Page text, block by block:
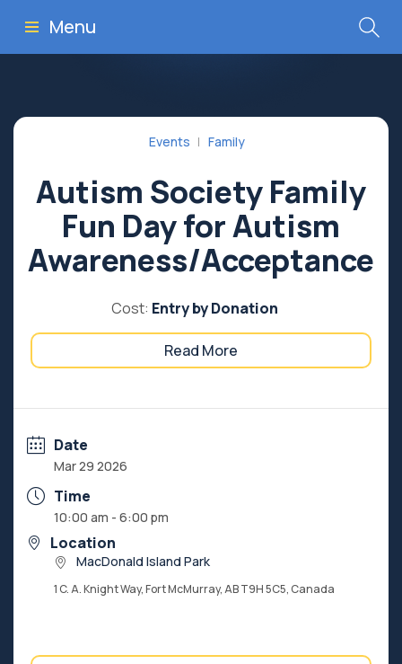
Menu
Events Family
Autism Society Family
Fun Day for Autism
Awareness/Acceptance
Cost: Entry by Donation
Read More
Date
Mar 29 2026
Time
10:00 am - 6:00 pm
Location
MacDonald Island Park
1 C. A. Knight Way, Fort McMurray, AB T9H 5C5, Canada